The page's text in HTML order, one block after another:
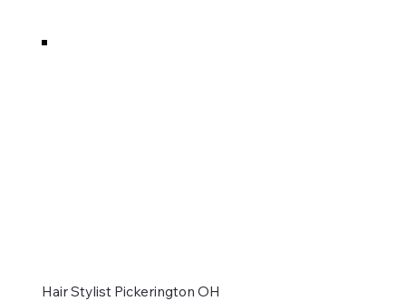
Hair Stylist Pickerington OH